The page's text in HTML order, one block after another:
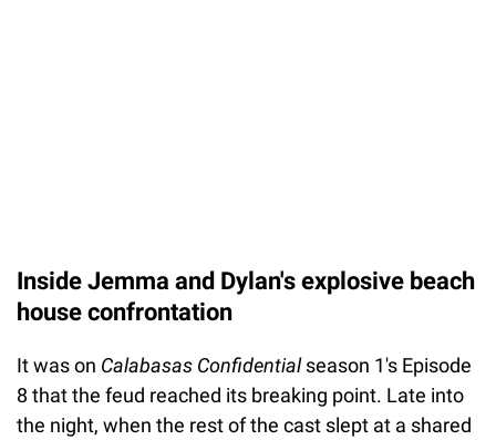
Inside Jemma and Dylan's explosive beach
house confrontation
It was on Calabasas Confidentialseason 1's Episode
8 that the feud reached its breaking point. Late into
the night, when the rest of the cast slept at a shared